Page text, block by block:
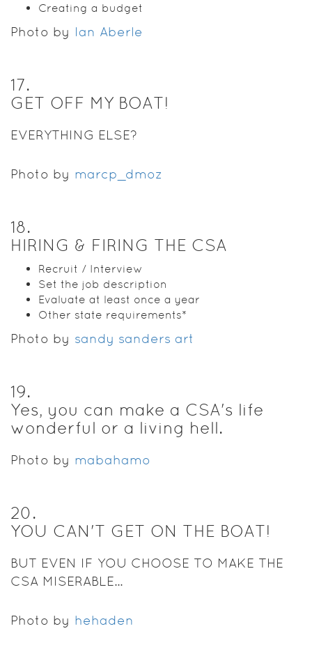
Creating a budget
Photo by Ian Aberle
17.
GET OFF MY BOAT!
EVERYTHING ELSE?
Photo by marcp_dmoz
18.
HIRING & FIRING THE CSA
Recruit / Interview
Set the job description
Evaluate at least once a year
Other state requirements*
Photo by sandy sanders art
19.
Yes, you can make a CSA's life
wonderful or a living hell.
Photo by mabahamo
20.
YOU CAN'T GET ON THE BOAT!
BUT EVEN IF YOU CHOOSE TO MAKE THE
CSA MISERABLE...
Photo by hehaden